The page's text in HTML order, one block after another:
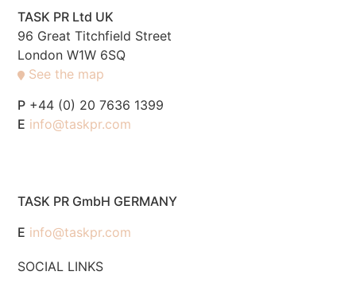
TASK PR Ltd UK
96 Great Titchfield Street
London W1W 6SQ
See the map
P +44 (0) 20 7636 1399
E info@taskpr.com
TASK PR GmbH GERMANY
E info@taskpr.com
SOCIAL LINKS